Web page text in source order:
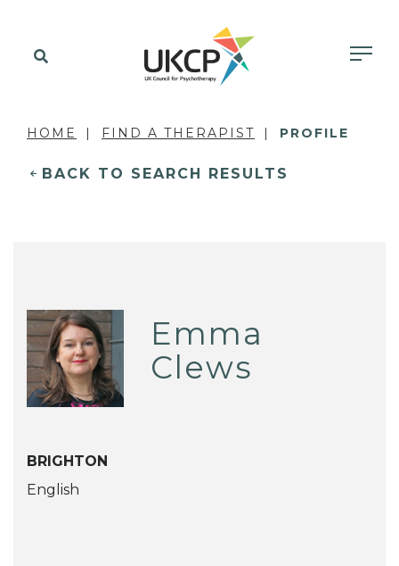
HOME FIND A THERAPIST PROFILE
BACK TO SEARCH RESULTS
Emma
Clews
BRIGHTON
English